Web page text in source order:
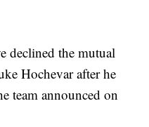
declined the mutual
Hochevar after he
team announced on